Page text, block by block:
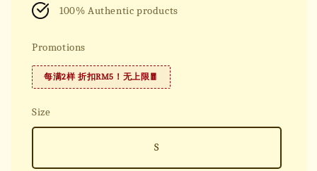
100% Authentic products
Promotions
每满2样 折扣RM5！无上限🧧
Size
S